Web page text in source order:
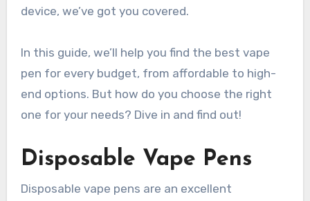
device, we’ve got you covered.
In this guide, we’ll help you find the best vape
pen for every budget, from affordable to high-
end options. But how do you choose the right
one for your needs? Dive in and find out!
Disposable Vape Pens
Disposable vape pens are an excellent